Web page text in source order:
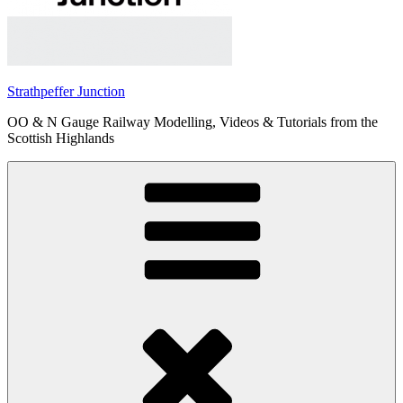
Strathpeffer Junction
OO & N Gauge Railway Modelling, Videos & Tutorials from the
Scottish Highlands